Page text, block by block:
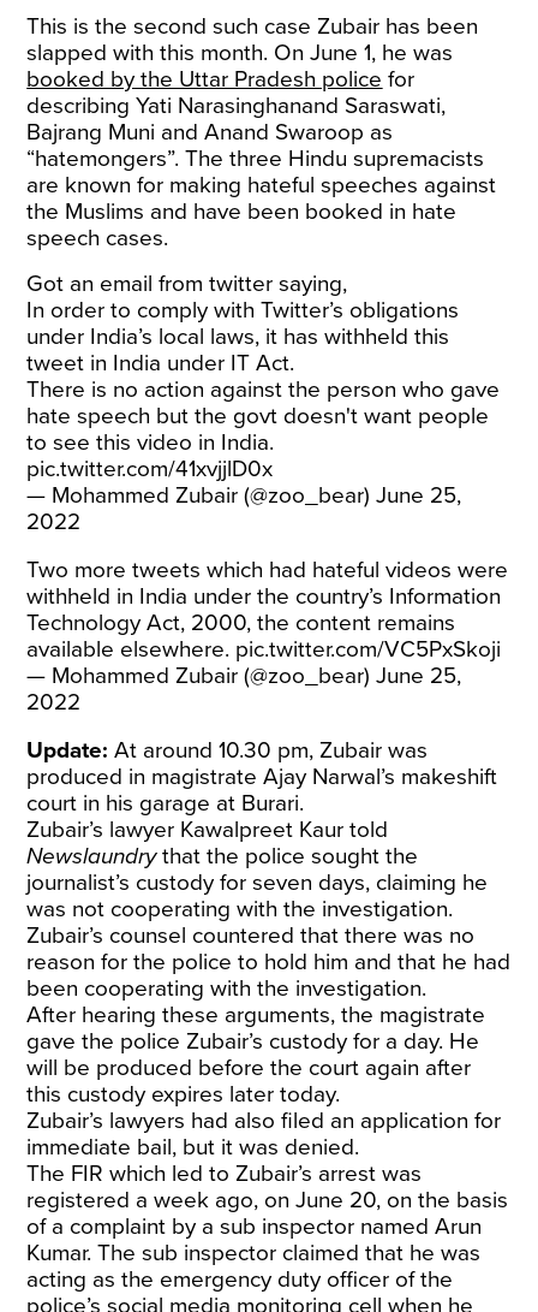
This is the second such case Zubair has been
slapped with this month. On June 1, he was
booked by the Uttar Pradesh police for
describing Yati Narasinghanand Saraswati,
Bajrang Muni and Anand Swaroop as
“hatemongers”. The three Hindu supremacists
are known for making hateful speeches against
the Muslims and have been booked in hate
speech cases.
Got an email from twitter saying,
In order to comply with Twitter’s obligations
under India’s local laws, it has withheld this
tweet in India under IT Act.
There is no action against the person who gave
hate speech but the govt doesn't want people
to see this video in India.
pic.twitter.com/41xvjjlD0x
— Mohammed Zubair (@zoo_bear)June 25,
2022
Two more tweets which had hateful videos were
withheld in India under the country’s Information
Technology Act, 2000, the content remains
available elsewhere. pic.twitter.com/VC5PxSkoji
— Mohammed Zubair (@zoo_bear)June 25,
2022
Update:At around 10.30 pm, Zubair was
produced in magistrate Ajay Narwal’s makeshift
court in his garage at Burari.
Zubair’s lawyer Kawalpreet Kaur told
Newslaundrythat the police sought the
journalist’s custody for seven days, claiming he
was not cooperating with the investigation.
Zubair’s counsel countered that there was no
reason for the police to hold him and that he had
been cooperating with the investigation.
After hearing these arguments, the magistrate
gave the police Zubair’s custody for a day. He
will be produced before the court again after
this custody expires later today.
Zubair’s lawyers had also filed an application for
immediate bail, but it was denied.
The FIR which led to Zubair’s arrest was
registered a week ago, on June 20, on the basis
of a complaint by a sub inspector named Arun
Kumar. The sub inspector claimed that he was
acting as the emergency duty officer of the
police’s social media monitoring cell when he